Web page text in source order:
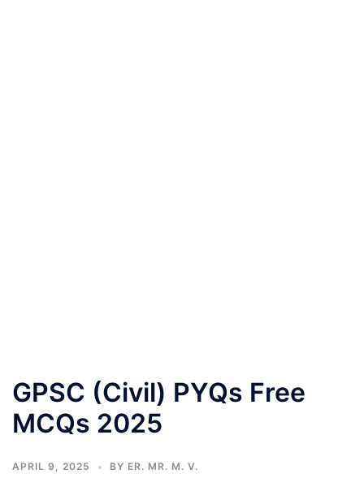
GPSC (Civil) PYQs Free
MCQs 2025
APRIL 9, 2025 BY ER. MR. M. V.